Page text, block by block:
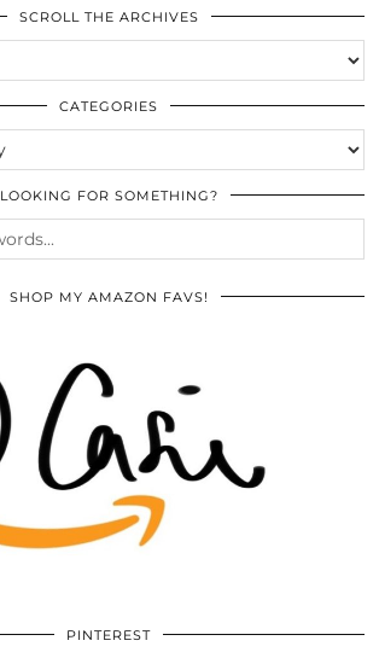
SCROLL THE ARCHIVES
CATEGORIES
LOOKING FOR SOMETHING?
SHOP MY AMAZON FAVS!
PINTEREST